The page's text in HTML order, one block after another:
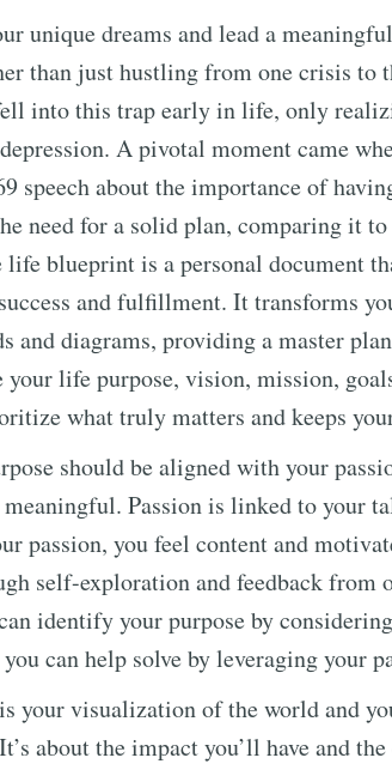
unique dreams and lead a
than just hustling from one crisis to
into this trap early in life, only
A pivotal moment came
speech about the importance of
need for a solid plan, comparing it
blueprint is a personal document
and fulfillment. It transforms
and diagrams, providing a master
life purpose, vision, mission,
what truly matters and keeps
should be aligned with your
Passion is linked to your
passion, you feel content and
self-exploration and feedback from
identify your purpose by
can help solve by leveraging your
your visualization of the world and
about the impact you’ll have and